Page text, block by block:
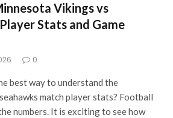
Vikings vs
Stats and Game
0
best way to understand the
match player stats? Football
numbers. It is exciting to see how